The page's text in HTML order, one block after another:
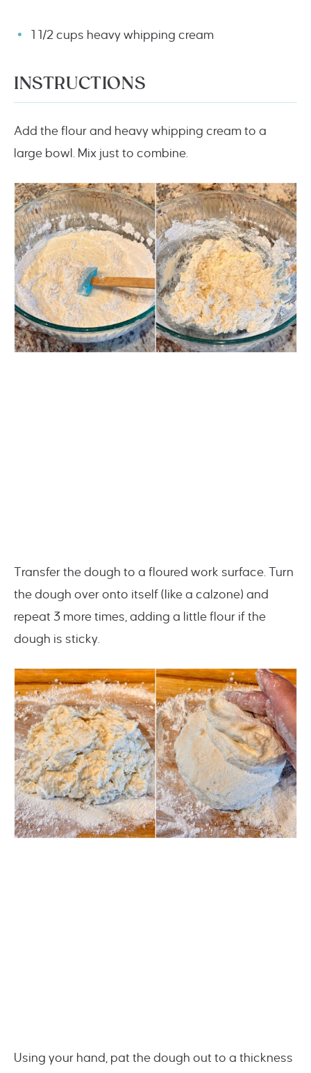
1 1/2 cups heavy whipping cream
INSTRUCTIONS
Add the flour and heavy whipping cream to a
large bowl. Mix just to combine.
Transfer the dough to a floured work surface. Turn
the dough over onto itself (like a calzone) and
repeat 3 more times, adding a little flour if the
dough is sticky.
Using your hand, pat the dough out to a thickness